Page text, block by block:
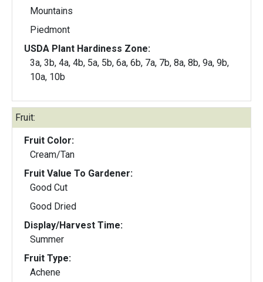
Mountains
Piedmont
USDA Plant Hardiness Zone:
3a, 3b, 4a, 4b, 5a, 5b, 6a, 6b, 7a, 7b, 8a, 8b, 9a, 9b,
10a, 10b
Fruit:
Fruit Color:
Cream/Tan
Fruit Value To Gardener:
Good Cut
Good Dried
Display/Harvest Time:
Summer
Fruit Type:
Achene